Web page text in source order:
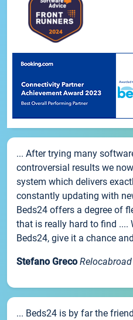
... After trying many
controversial results we
system which delivers
constantly updating with
Beds24 offers a degree of
that is really hard to find ....
Beds24, give it a chance
Stefano Greco Relocabroad
... Beds24 is by far the